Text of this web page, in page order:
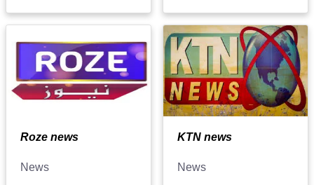
Roze news
News
KTN news
News